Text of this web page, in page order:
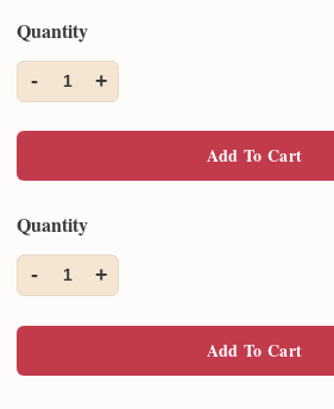
Quantity
- 1 +
Add To Cart
Quantity
- 1 +
Add To Cart